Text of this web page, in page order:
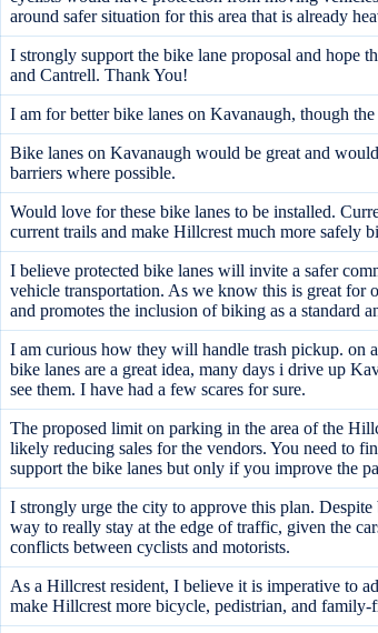
around safer situation for this area that is already
I strongly support the bike lane proposal and hope
and Cantrell. Thank You!
I am for better bike lanes on Kavanaugh, though
Bike lanes on Kavanaugh would be great and
barriers where possible.
Would love for these bike lanes to be installed.
current trails and make Hillcrest much more safely
I believe protected bike lanes will invite a safer
vehicle transportation. As we know this is great for
and promotes the inclusion of biking as a standard
I am curious how they will handle trash pickup. on
bike lanes are a great idea, many days i drive up
see them. I have had a few scares for sure.
The proposed limit on parking in the area of the
likely reducing sales for the vendors. You need to
support the bike lanes but only if you improve the
I strongly urge the city to approve this plan.
way to really stay at the edge of traffic, given the
conflicts between cyclists and motorists.
As a Hillcrest resident, I believe it is imperative to
make Hillcrest more bicycle, pedistrian, and family-